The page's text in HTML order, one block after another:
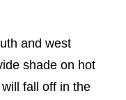
and west
shade on hot
fall off in the